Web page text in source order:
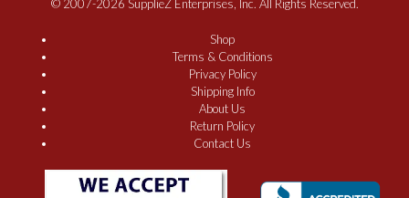
© 2007-2026 SupplieZ Enterprises, Inc. All Rights Reserved.
Shop
Terms & Conditions
Privacy Policy
Shipping Info
About Us
Return Policy
Contact Us